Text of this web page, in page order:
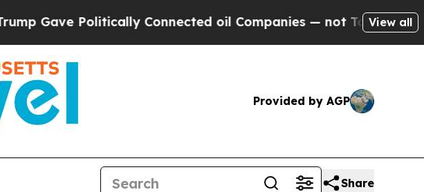
Politically Connected oil Companies — not Taxpayers — theView all
Provided by AGP
Share